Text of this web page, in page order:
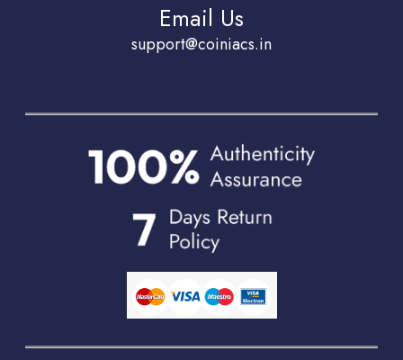
Email Us
support@coiniacs.in